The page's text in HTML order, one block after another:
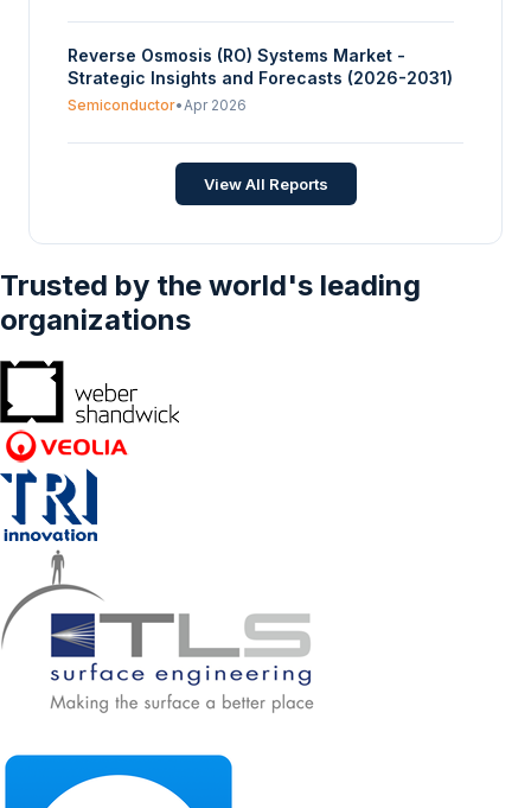
Reverse Osmosis (RO) Systems Market -
Strategic Insights and Forecasts (2026-2031)
Semiconductor•Apr 2026
View All Reports
Trusted by the world's leading
organizations